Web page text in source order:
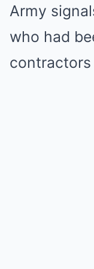
Army
who had
contractors